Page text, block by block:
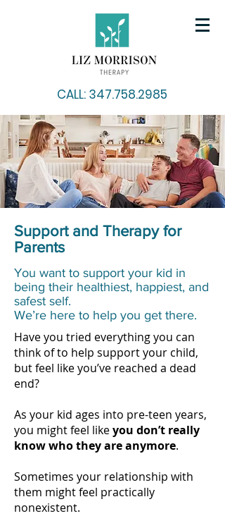
CALL: 347.758.2985
Support and Therapy for
Parents
You want to support your kid in
being their healthiest, happiest, and
safest self.
We’re here to help you get there.
Have you tried everything you can
think of to help support your child,
but feel like you’ve reached a dead
end?
As your kid ages into pre-teen years,
you might feel likeyou don’t really
know who they are anymore.
Sometimes your relationship with
them might feel practically
nonexistent.